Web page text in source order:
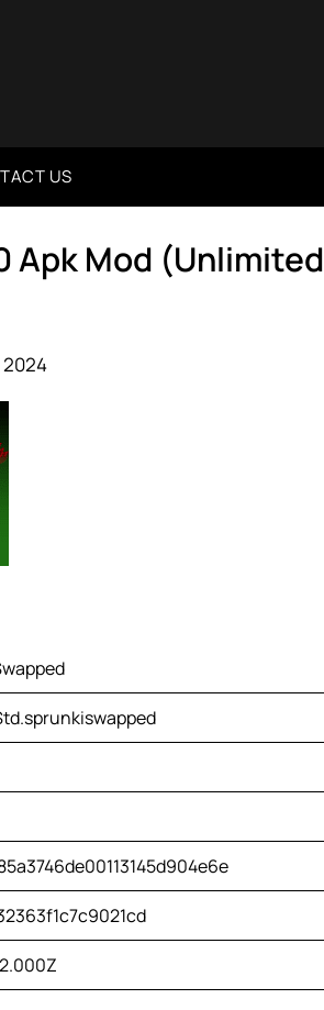
US
Apk Mod (Unlimited
2024